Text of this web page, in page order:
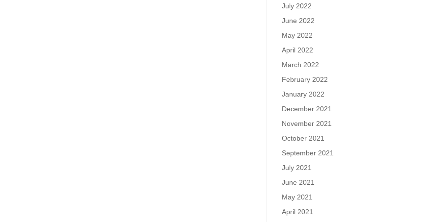
July 2022
June 2022
May 2022
April 2022
March 2022
February 2022
January 2022
December 2021
November 2021
October 2021
September 2021
July 2021
June 2021
May 2021
April 2021